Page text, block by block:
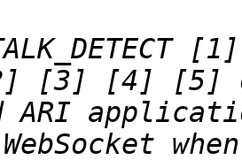
[3] [4] [5]
ARI